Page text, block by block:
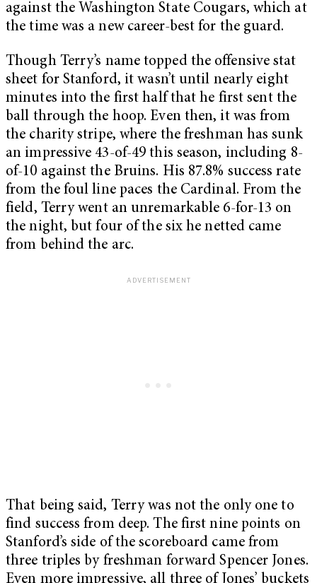
against the Washington State Cougars, which at
the time was a new career-best for the guard.
Though Terry’s name topped the offensive stat
sheet for Stanford, it wasn’t until nearly eight
minutes into the first half that he first sent the
ball through the hoop. Even then, it was from
the charity stripe, where the freshman has sunk
an impressive 43-of-49 this season, including 8-
of-10 against the Bruins. His 87.8% success rate
from the foul line paces the Cardinal. From the
field, Terry went an unremarkable 6-for-13 on
the night, but four of the six he netted came
from behind the arc.
That being said, Terry was not the only one to
find success from deep. The first nine points on
Stanford’s side of the scoreboard came from
three triples by freshman forward Spencer Jones.
Even more impressive, all three of Jones’ buckets